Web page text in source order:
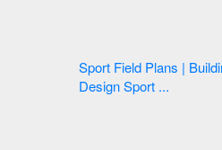
Sport Field Plans |
Design Sport ...